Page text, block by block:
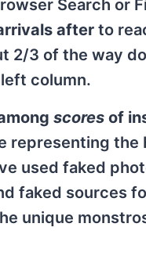
Search or
after to
2/3 of the way
column.
scores of
representing the
used faked
faked sources
unique